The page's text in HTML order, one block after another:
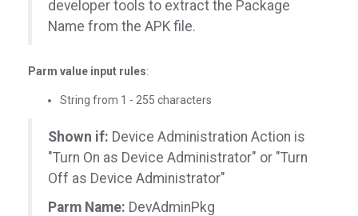
developer tools to extract the Package
Name from the APK file.
Parm value input rules:
String from 1 - 255 characters
Shown if: Device Administration Action is
"Turn On as Device Administrator" or "Turn
Off as Device Administrator"
Parm Name: DevAdminPkg